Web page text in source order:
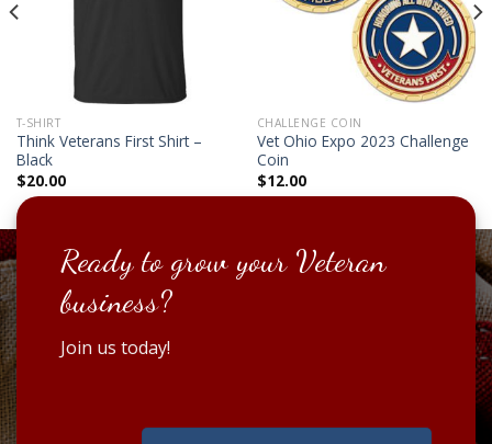
T-SHIRT
Think Veterans First Shirt –
Black
$20.00
CHALLENGE COIN
Vet Ohio Expo 2023 Challenge
Coin
$12.00
Ready to grow your Veteran
business?
Join us today!